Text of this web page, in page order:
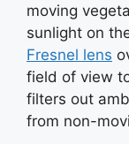
moving
sunlight on
Fresnel lens
field of view
filters out
from non-